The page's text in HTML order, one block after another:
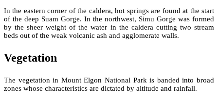
In the eastern corner of the caldera, hot springs are found at the start
of the deep Suam Gorge. In the northwest, Simu Gorge was formed
by the sheer weight of the water in the caldera cutting two stream
beds out of the weak volcanic ash and agglomerate walls.
Vegetation
The vegetation in Mount Elgon National Park is banded into broad
zones whose characteristics are dictated by altitude and rainfall.